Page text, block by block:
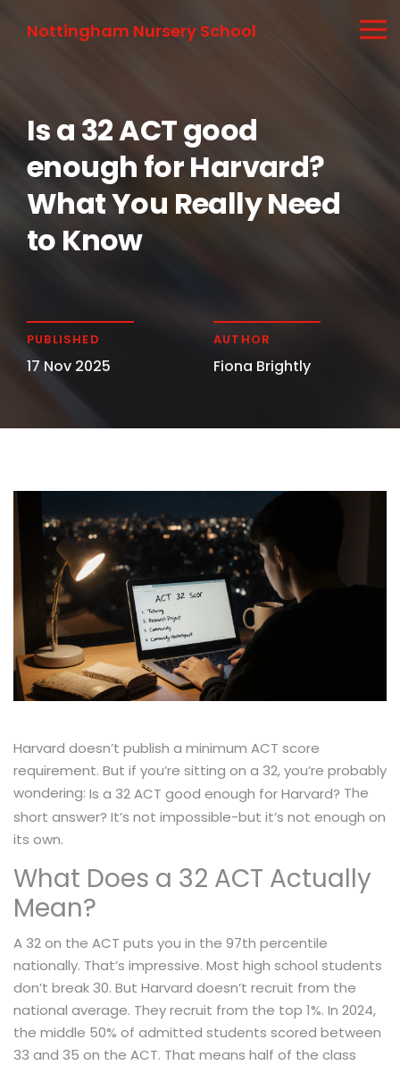
Nottingham Nursery School
Is a 32 ACT good
enough for Harvard?
What You Really Need
to Know
PUBLISHED
17 Nov 2025
AUTHOR
Fiona Brightly
Harvard doesn’t publish a minimum ACT score
requirement. But if you’re sitting on a 32, you’re probably
wondering: Is a 32 ACT good enough for Harvard? The
short answer? It’s not impossible-but it’s not enough on
its own.
What Does a 32 ACT Actually
Mean?
A 32 on the ACT puts you in the 97th percentile
nationally. That’s impressive. Most high school students
don’t break 30. But Harvard doesn’t recruit from the
national average. They recruit from the top 1%. In 2024,
the middle 50% of admitted students scored between
33 and 35 on the ACT. That means half of the class